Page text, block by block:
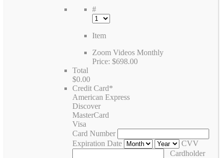
#
Item
Zoom Videos Monthly
Price: $698.00
Total
$0.00
Credit Card*
American Express
Discover
MasterCard
Visa
Card Number
Expiration Date
CVV
Cardholder